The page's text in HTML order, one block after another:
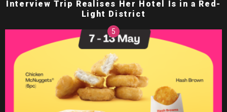
Interview Trip Realises Her Hotel Is in a Red-
Light District